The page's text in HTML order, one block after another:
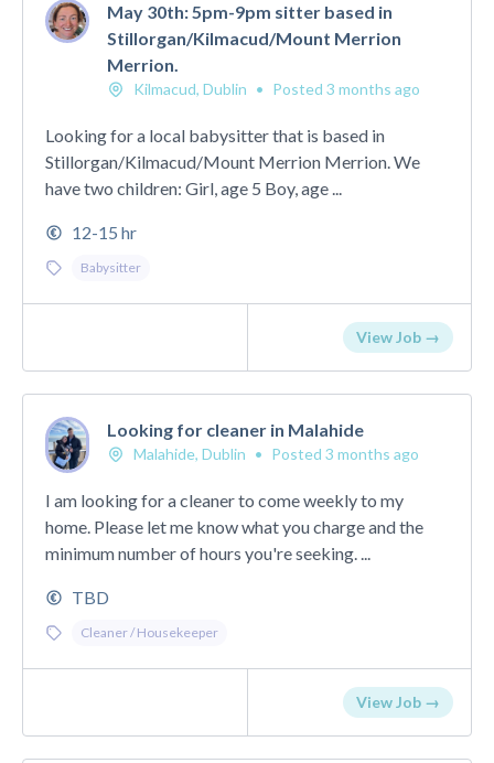
May 30th: 5pm-9pm sitter based in
Stillorgan/Kilmacud/Mount Merrion
Merrion.
Kilmacud, Dublin • Posted 3 months ago
Looking for a local babysitter that is based in
Stillorgan/Kilmacud/Mount Merrion Merrion. We
have two children: Girl, age 5 Boy, age ...
12-15 hr
Babysitter
View Job →
Looking for cleaner in Malahide
Malahide, Dublin • Posted 3 months ago
I am looking for a cleaner to come weekly to my
home. Please let me know what you charge and the
minimum number of hours you're seeking. ...
TBD
Cleaner / Housekeeper
View Job →